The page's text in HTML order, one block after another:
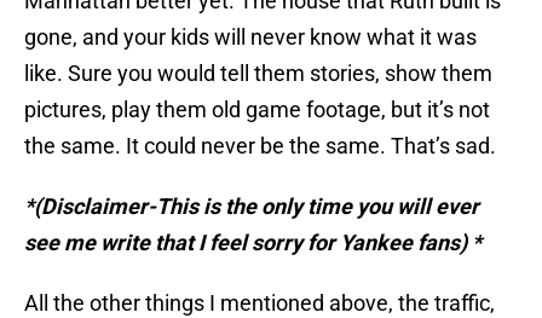
gone, and your kids will never know what it was
like. Sure you would tell them stories, show them
pictures, play them old game footage, but it’s not
the same. It could never be the same. That’s sad.
*(Disclaimer-This is the only time you will ever
see me write that I feel sorry for Yankee fans) *
All the other things I mentioned above, the traffic,